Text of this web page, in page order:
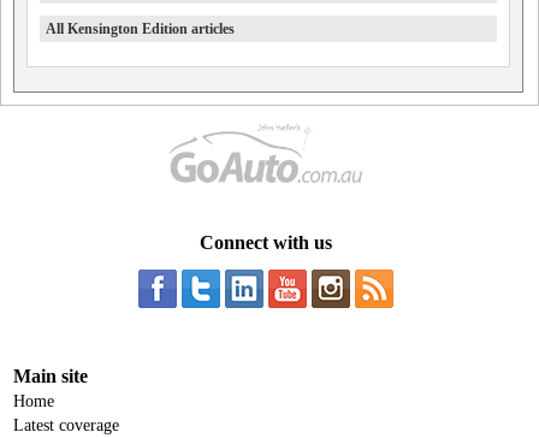
All Kensington Edition articles
Connect with us
Main site
Home
Latest coverage